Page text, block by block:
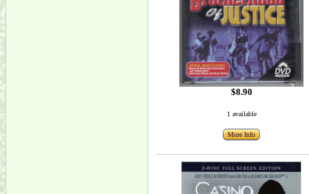
$8.90
1 available
More Info